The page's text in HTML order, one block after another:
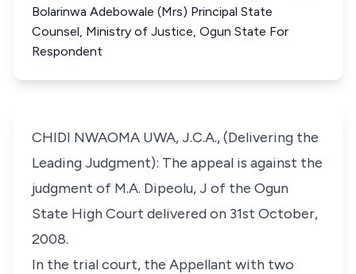
Bolarinwa Adebowale (Mrs) Principal State
Counsel, Ministry of Justice, Ogun State For
Respondent
CHIDI NWAOMA UWA, J.C.A., (Delivering the
Leading Judgment): The appeal is against the
judgment of M.A. Dipeolu, J of the Ogun
State High Court delivered on 31st October,
2008.
In the trial court, the Appellant with two